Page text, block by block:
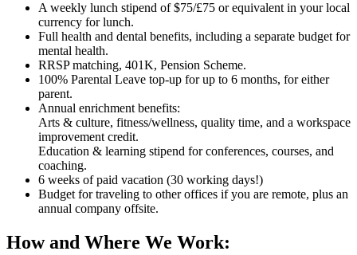
A weekly lunch stipend of $75/£75 or equivalent in your local
currency for lunch.
Full health and dental benefits, including a separate budget for
mental health.
RRSP matching, 401K, Pension Scheme.
100% Parental Leave top-up for up to 6 months, for either
parent.
Annual enrichment benefits:
Arts & culture, fitness/wellness, quality time, and a workspace
improvement credit.
Education & learning stipend for conferences, courses, and
coaching.
6 weeks of paid vacation (30 working days!)
Budget for traveling to other offices if you are remote, plus an
annual company offsite.
How and Where We Work: